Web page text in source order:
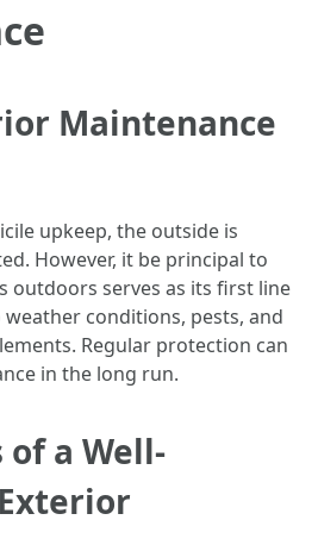
Maintenance
upkeep, the outside is
However, it be principal to
outdoors serves as its first line
conditions, pests, and
Regular protection can
in the long run.
a Well-